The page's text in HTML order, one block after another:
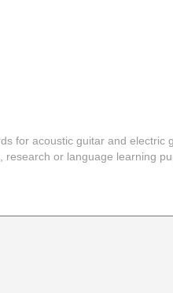
for acoustic guitar and electric
research or language learning